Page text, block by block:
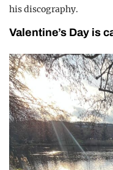
his discography.
Valentine’s Day is